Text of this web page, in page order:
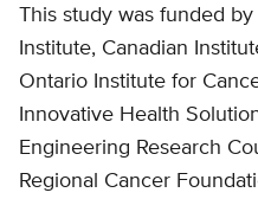
This study was funded
Institute, Canadian
Ontario Institute for
Innovative Health
Engineering Research
Regional Cancer